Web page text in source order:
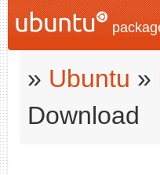
» Ubuntu »
Download